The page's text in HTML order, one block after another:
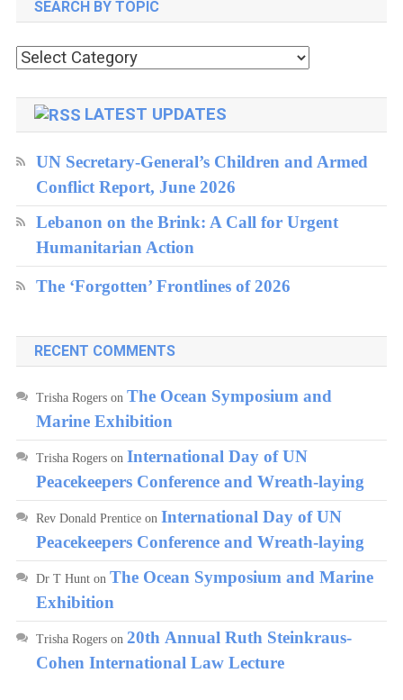
SEARCH BY TOPIC
Search
topic
LATEST UPDATES
UN Secretary-General’s Children and Armed
Conflict Report, June 2026
Lebanon on the Brink: A Call for Urgent
Humanitarian Action
The ‘Forgotten’ Frontlines of 2026
RECENT COMMENTS
Trisha Rogerson The Ocean Symposium and
Marine Exhibition
Trisha Rogerson International Day of UN
Peacekeepers Conference and Wreath-laying
Rev Donald Prenticeon International Day of UN
Peacekeepers Conference and Wreath-laying
Dr T Hunton The Ocean Symposium and Marine
Exhibition
Trisha Rogerson 20th Annual Ruth Steinkraus-
Cohen International Law Lecture